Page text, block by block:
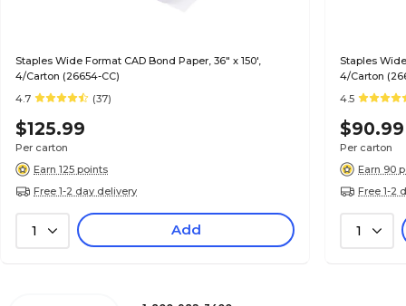
Staples Wide Format CAD Bond Paper, 36" x 150',
4/Carton (26654-CC)
4.7
(37)
$125.99
Per carton
Earn 125 points
Free 1-2 day delivery
1 Add
Staples
4/Carton
4.5
$90.99
Per carton
Earn 90
Free 1-2
1